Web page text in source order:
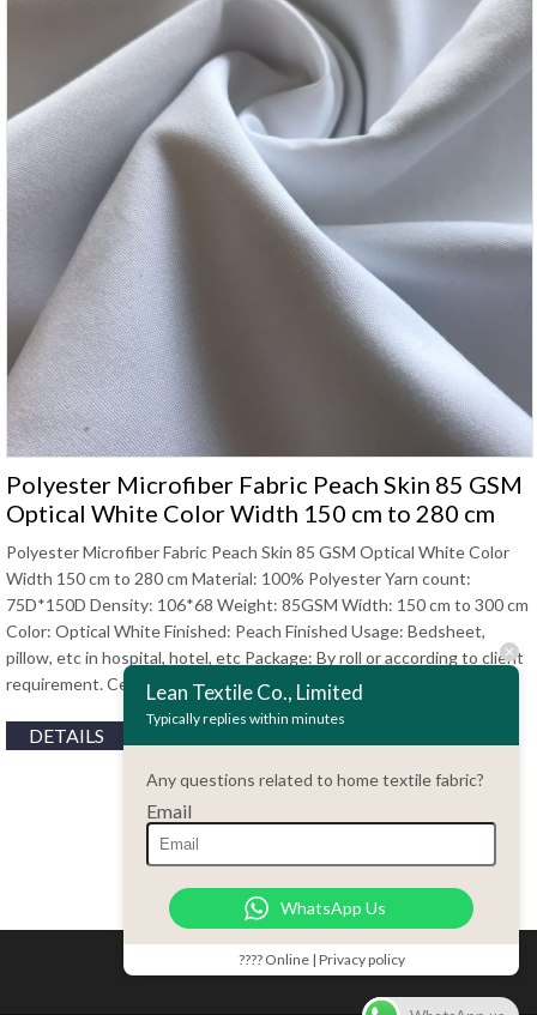
Polyester Microfiber Fabric Peach Skin 85 GSM
Optical White Color Width 150 cm to 280 cm
Polyester Microfiber Fabric Peach Skin 85 GSM Optical White Color
Width 150 cm to 280 cm Material: 100% Polyester Yarn count:
75D*150D Density: 106*68 Weight: 85GSM Width: 150 cm to 300 cm
Color: Optical White Finished: Peach Finished Usage: Bedsheet,
pillow, etc in hospital, hotel, etc Package: By roll or according to client
requirement. Certificate: Oeko-Tex standard 100, EN, SGS, …
DETAILS
Lean Textile Co., Limited
Typically replies within minutes
Any questions related to home textile fabric?
Email
WhatsApp Us
???? Online | Privacy policy